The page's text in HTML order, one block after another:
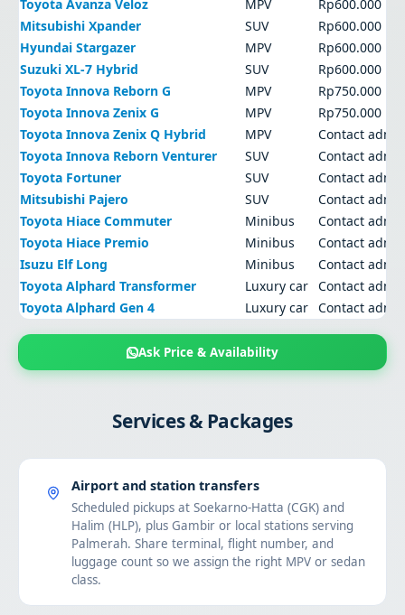
Toyota Avanza Veloz
MPV
Rp600.000
Mitsubishi Xpander
SUV
Rp600.000
Hyundai Stargazer
MPV
Rp600.000
Suzuki XL-7 Hybrid
SUV
Rp600.000
Toyota Innova Reborn G
MPV
Rp750.000
Toyota Innova Zenix G
MPV
Rp750.000
Toyota Innova Zenix Q Hybrid
MPV
Contact
Toyota Innova Reborn Venturer
SUV
Contact
Toyota Fortuner
SUV
Contact
Mitsubishi Pajero
SUV
Contact
Toyota Hiace Commuter
Minibus
Contact
Toyota Hiace Premio
Minibus
Contact
Isuzu Elf Long
Minibus
Contact
Toyota Alphard Transformer
Luxury car Contact
Toyota Alphard Gen 4
Luxury car Contact
Ask Price & Availability
Services & Packages
Airport and station transfers
Scheduled pickups at Soekarno-Hatta (CGK) and
Halim (HLP), plus Gambir or local stations serving
Palmerah. Share terminal, flight number, and
luggage count so we assign the right MPV or sedan
class.